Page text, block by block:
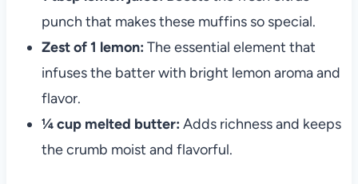
punch that makes these muffins so special.
Zest of 1 lemon: The essential element that
infuses the batter with bright lemon aroma and
flavor.
¼ cup melted butter: Adds richness and keeps
the crumb moist and flavorful.